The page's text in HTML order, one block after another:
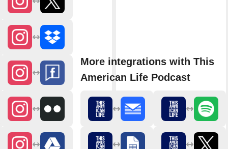
More integrations with This
American Life Podcast